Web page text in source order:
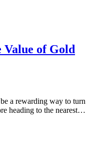
Value of Gold
a rewarding way to turn
heading to the nearest…